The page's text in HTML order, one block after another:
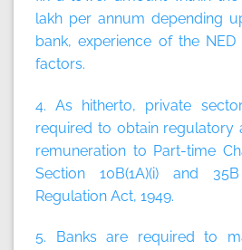
lakh per annum depending
bank, experience of the
factors.
4. As hitherto, private
required to obtain regulatory
remuneration to Part-time
Section 10B(1A)(i) and
Regulation Act, 1949.
5. Banks are required to